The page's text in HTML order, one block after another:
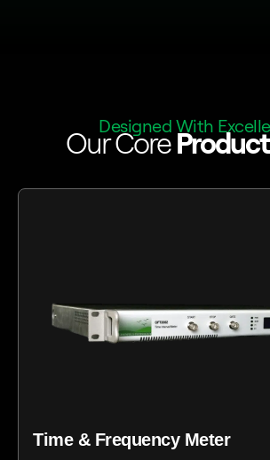
Designed With
Our Core
Time & Frequency Meter